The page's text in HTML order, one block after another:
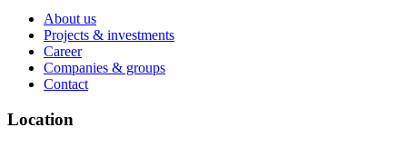
About us
Projects & investments
Career
Companies & groups
Contact
Location